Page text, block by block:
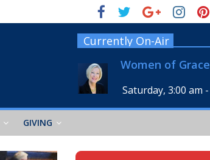
Currently On-Air
Women of Grace
Saturday, 3:00 am -
GIVING